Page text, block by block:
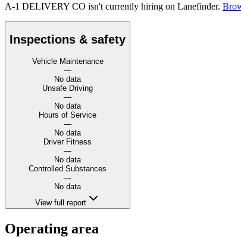
A-1 DELIVERY CO isn't currently hiring on Lanefinder.
Inspections & safety
Vehicle Maintenance
—
No data
Unsafe Driving
—
No data
Hours of Service
—
No data
Driver Fitness
—
No data
Controlled Substances
—
No data
View full report
Operating area